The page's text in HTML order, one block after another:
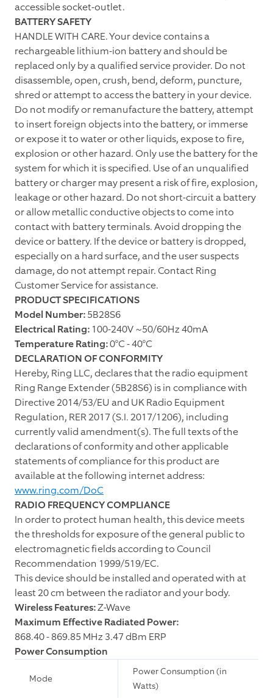
accessible socket-outlet.
BATTERY SAFETY
HANDLE WITH CARE. Your device contains a
rechargeable lithium-ion battery and should be
replaced only by a qualified service provider. Do not
disassemble, open, crush, bend, deform, puncture,
shred or attempt to access the battery in your device.
Do not modify or remanufacture the battery, attempt
to insert foreign objects into the battery, or immerse
or expose it to water or other liquids, expose to fire,
explosion or other hazard. Only use the battery for the
system for which it is specified. Use of an unqualified
battery or charger may present a risk of fire, explosion,
leakage or other hazard. Do not short-circuit a battery
or allow metallic conductive objects to come into
contact with battery terminals. Avoid dropping the
device or battery. If the device or battery is dropped,
especially on a hard surface, and the user suspects
damage, do not attempt repair. Contact Ring
Customer Service for assistance.
PRODUCT SPECIFICATIONS
Model Number:5B28S6
Electrical Rating: 100-240V ~50/60Hz 40mA
Temperature Rating:0°C - 40°C
DECLARATION OF CONFORMITY
Hereby, Ring LLC, declares that the radio equipment
Ring Range Extender (5B28S6) is in compliance with
Directive 2014/53/EU and UK Radio Equipment
Regulation, RER 2017 (S.I. 2017/1206), including
currently valid amendment(s). The full texts of the
declarations of conformity and other applicable
statements of compliance for this product are
available at the following internet address:
www.ring.com/DoC
RADIO FREQUENCY COMPLIANCE
In order to protect human health, this device meets
the thresholds for exposure of the general public to
electromagnetic fields according to Council
Recommendation 1999/519/EC.
This device should be installed and operated with at
least 20 cm between the radiator and your body.
Wireless Features:Z-Wave
Maximum Effective Radiated Power:
868.40 - 869.85 MHz 3.47 dBm ERP
Power Consumption
Mode
Power Consumption (in
Watts)